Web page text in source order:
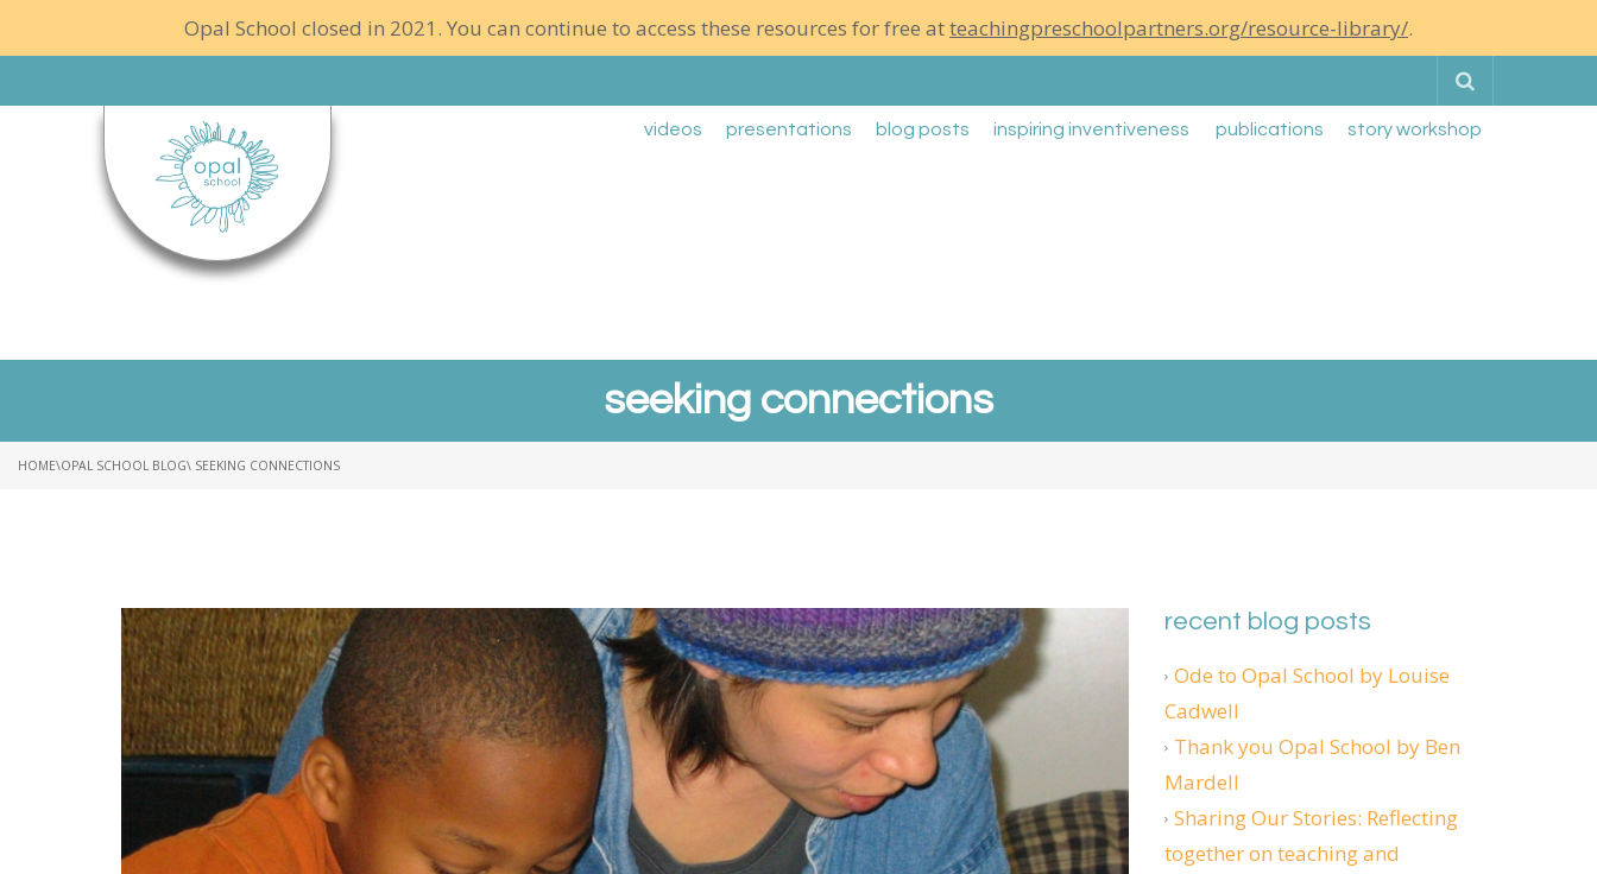
Opal School closed in 2021. You can continue to access these resources for free atteachingpreschoolpartners.org/resource-library/.
videos presentations blog posts inspiring inventiveness publications story workshop
seeking connections
HOME\OPAL SCHOOL BLOG\ SEEKING CONNECTIONS
recent blog posts
Ode to Opal School by Louise
Cadwell
Thank you Opal School by Ben
Mardell
Sharing Our Stories: Reflecting
together on teaching and